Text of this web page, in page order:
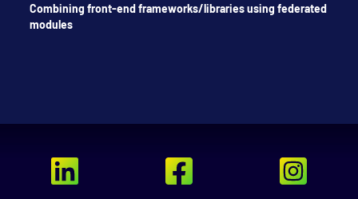
Combining front-end frameworks/libraries using federated
modules